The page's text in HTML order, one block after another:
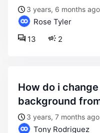
3 years, 6 months ago
Rose Tyler
2
13
how do i change the preloading
background
3 years, 7 months ago
Tony Rodriguez